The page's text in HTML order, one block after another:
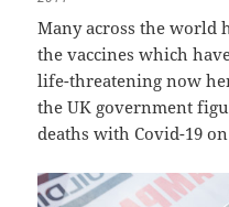
Many across the world
the vaccines which
life-threatening now
the UK government
deaths with Covid-19